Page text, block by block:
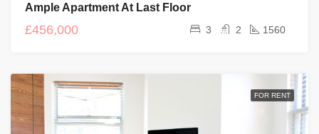
SALE
Ample Apartment At Last Floor
£456,000 3 2 1560
FOR RENT